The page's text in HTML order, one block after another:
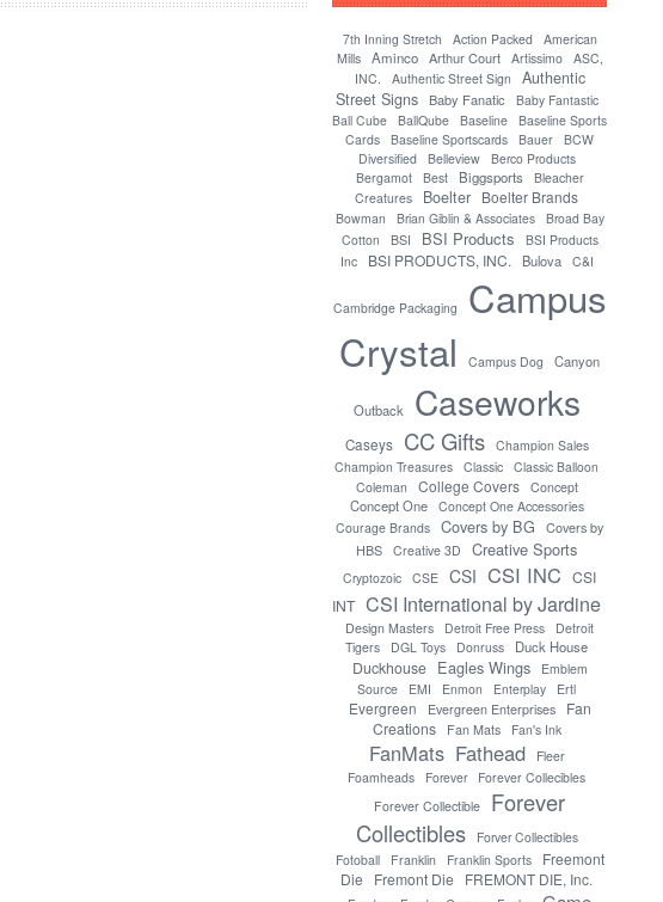
7th Inning Stretch Action Packed
American
Mills
Aminco Arthur Court Artissimo
ASC,
INC.
Authentic Street Sign
Authentic
Street Signs
Baby Fanatic
Baby Fantastic
Ball Cube BallQube Baseline Baseline Sports
Cards Baseline Sportscards Bauer BCW
Diversified
Belleview
Berco Products
Bergamot
Best Biggsports
Bleacher
Creatures
Boelter Boelter Brands
Bowman Brian Giblin & Associates
Broad Bay
Cotton
BSI BSI Products
BSI Products
Inc
BSI PRODUCTS, INC. Bulova C&I
Cambridge Packaging
Campus
Crystal
Campus Dog Canyon
Outback Caseworks
Caseys CC Gifts
Champion Sales
Champion Treasures Classic Classic Balloon
Coleman
College Covers Concept
Concept One
Concept One Accessories
Courage Brands Covers by BG
Covers by
HBS Creative 3D Creative Sports
Cryptozoic CSE CSI CSI INC CSI
INT CSI International by Jardine
Design Masters Detroit Free Press
Detroit
Tigers
DGL Toys Donruss Duck House
Duckhouse Eagles Wings
Emblem
Source
EMI Enmon Enterplay Ertl
Evergreen Evergreen Enterprises
Fan
Creations
Fan Mats Fan's Ink
FanMats Fathead
Fleer
Foamheads
Forever
Forever Collecibles
Forever Collectible
Forever
Collectibles
Forver Collectibles
Fotoball
Franklin Franklin Sports
Freemont
Die
Fremont Die FREMONT DIE, Inc.